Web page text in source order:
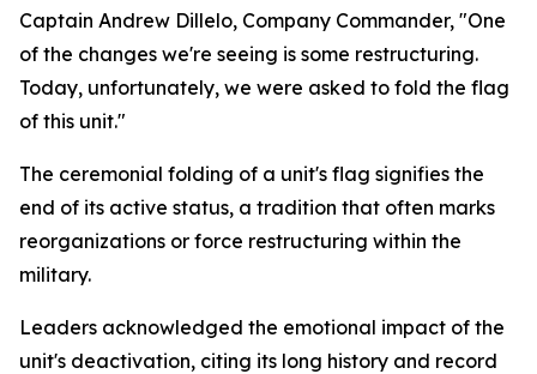
Captain Andrew Dillelo, Company Commander, "One
of the changes we're seeing is some restructuring.
Today, unfortunately, we were asked to fold the flag
of this unit."
The ceremonial folding of a unit's flag signifies the
end of its active status, a tradition that often marks
reorganizations or force restructuring within the
military.
Leaders acknowledged the emotional impact of the
unit's deactivation, citing its long history and record